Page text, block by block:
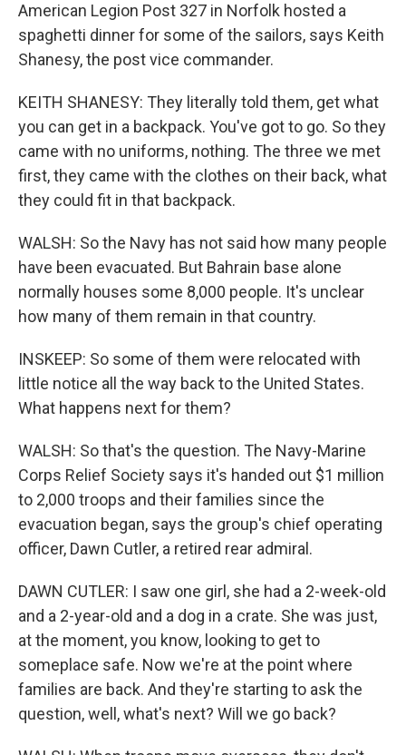
American Legion Post 327 in Norfolk hosted a
spaghetti dinner for some of the sailors, says Keith
Shanesy, the post vice commander.
KEITH SHANESY: They literally told them, get what
you can get in a backpack. You've got to go. So they
came with no uniforms, nothing. The three we met
first, they came with the clothes on their back, what
they could fit in that backpack.
WALSH: So the Navy has not said how many people
have been evacuated. But Bahrain base alone
normally houses some 8,000 people. It's unclear
how many of them remain in that country.
INSKEEP: So some of them were relocated with
little notice all the way back to the United States.
What happens next for them?
WALSH: So that's the question. The Navy-Marine
Corps Relief Society says it's handed out $1 million
to 2,000 troops and their families since the
evacuation began, says the group's chief operating
officer, Dawn Cutler, a retired rear admiral.
DAWN CUTLER: I saw one girl, she had a 2-week-old
and a 2-year-old and a dog in a crate. She was just,
at the moment, you know, looking to get to
someplace safe. Now we're at the point where
families are back. And they're starting to ask the
question, well, what's next? Will we go back?